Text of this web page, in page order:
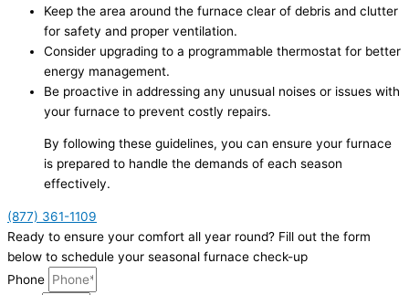
Keep the area around the furnace clear of debris and clutter
for safety and proper ventilation.
Consider upgrading to a programmable thermostat for better
energy management.
Be proactive in addressing any unusual noises or issues with
your furnace to prevent costly repairs.
By following these guidelines, you can ensure your furnace
is prepared to handle the demands of each season
effectively.
(877) 361-1109
Ready to ensure your comfort all year round? Fill out the form
below to schedule your seasonal furnace check-up
Phone